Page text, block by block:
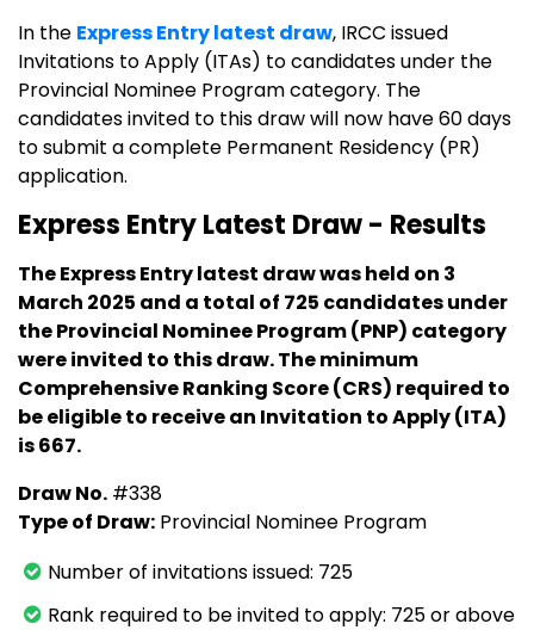
In the Express Entry latest draw, IRCC issued
Invitations to Apply (ITAs) to candidates under the
Provincial Nominee Program category. The
candidates invited to this draw will now have 60 days
to submit a complete Permanent Residency (PR)
application.
Express Entry Latest Draw - Results
The Express Entry latest draw was held on 3
March 2025 and a total of 725 candidates under
the Provincial Nominee Program (PNP) category
were invited to this draw. The minimum
Comprehensive Ranking Score (CRS) required to
be eligible to receive an Invitation to Apply (ITA)
is 667.
Draw No. #338
Type of Draw: Provincial Nominee Program
Number of invitations issued: 725
Rank required to be invited to apply: 725 or above